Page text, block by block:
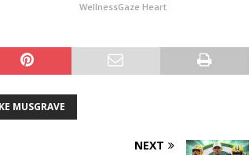
WellnessGaze Heart
MUSGRAVE
NEXT